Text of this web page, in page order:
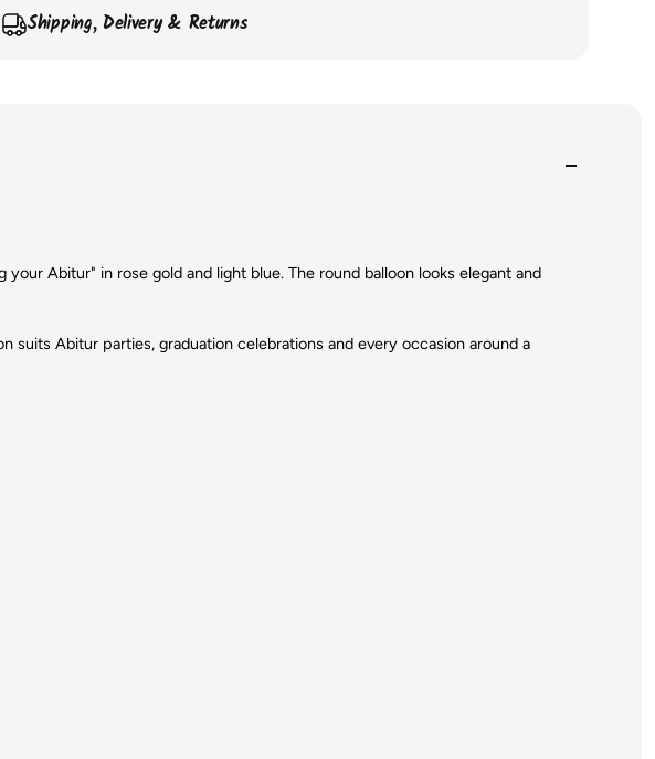
Shipping, Delivery & Returns
Abitur" in rose gold and light blue. The round balloon looks elegant and
Abitur parties, graduation celebrations and every occasion around a